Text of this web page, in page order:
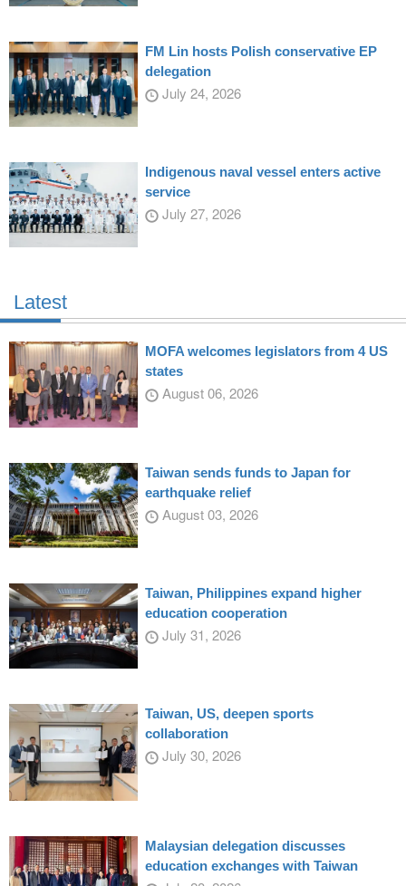
FM Lin hosts Polish conservative EP
delegation
July 24, 2026
Indigenous naval vessel enters active
service
July 27, 2026
Latest
MOFA welcomes legislators from 4 US
states
August 06, 2026
Taiwan sends funds to Japan for
earthquake relief
August 03, 2026
Taiwan, Philippines expand higher
education cooperation
July 31, 2026
Taiwan, US, deepen sports
collaboration
July 30, 2026
Malaysian delegation discusses
education exchanges with Taiwan